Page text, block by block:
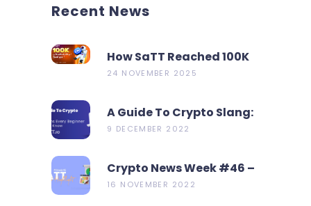
Recent News
How SaTT Reached 100K
On CoinMarketCap In 2
24 NOVEMBER 2025
A Guide To Crypto Slang:
19 Terms Every Beginner
9 DECEMBER 2022
Crypto News Week #46 –
Metamask Launch New
16 NOVEMBER 2022